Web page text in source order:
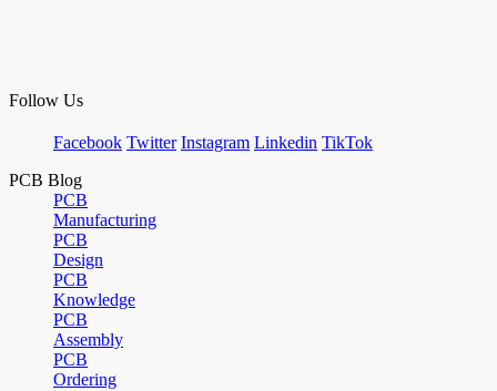
Follow Us
Facebook Twitter Instagram Linkedin TikTok
PCB Blog
PCB
Manufacturing
PCB
Design
PCB
Knowledge
PCB
Assembly
PCB
Ordering